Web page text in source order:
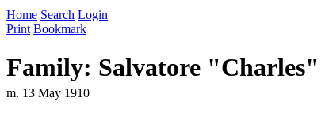
Home Search Login
Print Bookmark
Family: Salvatore
m. 13 May 1910